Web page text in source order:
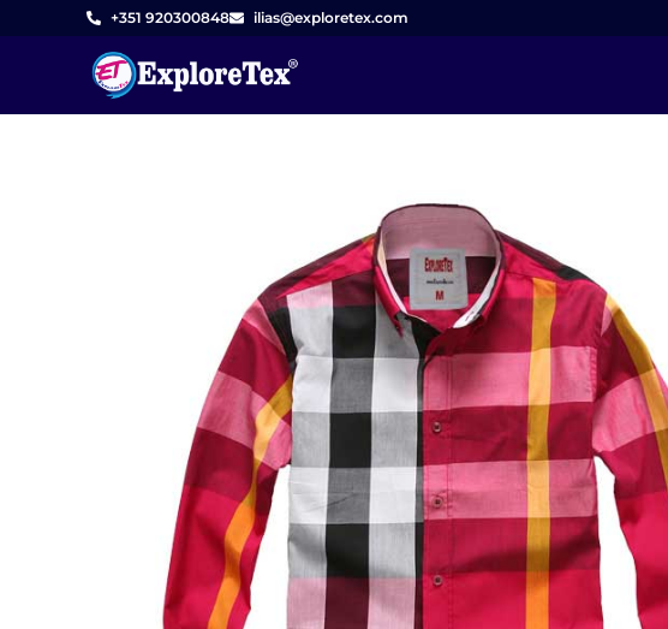
+351 920300848 ilias@exploretex.com